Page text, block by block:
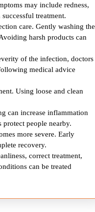
may include redness,
treatment.
care. Gently washing the
harsh products can
of the infection, doctors
medical advice
Using loose and clean
can increase inflammation
protect people nearby.
more severe. Early
recovery.
correct treatment,
can be treated